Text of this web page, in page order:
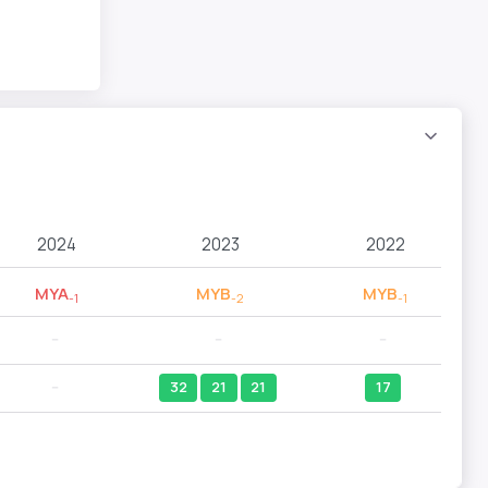
2024 2023 2022
MYA-1 MYB-2 MYB-1
32 21 21 17